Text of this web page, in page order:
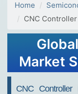
Home
CNC
Market
CNC Controller